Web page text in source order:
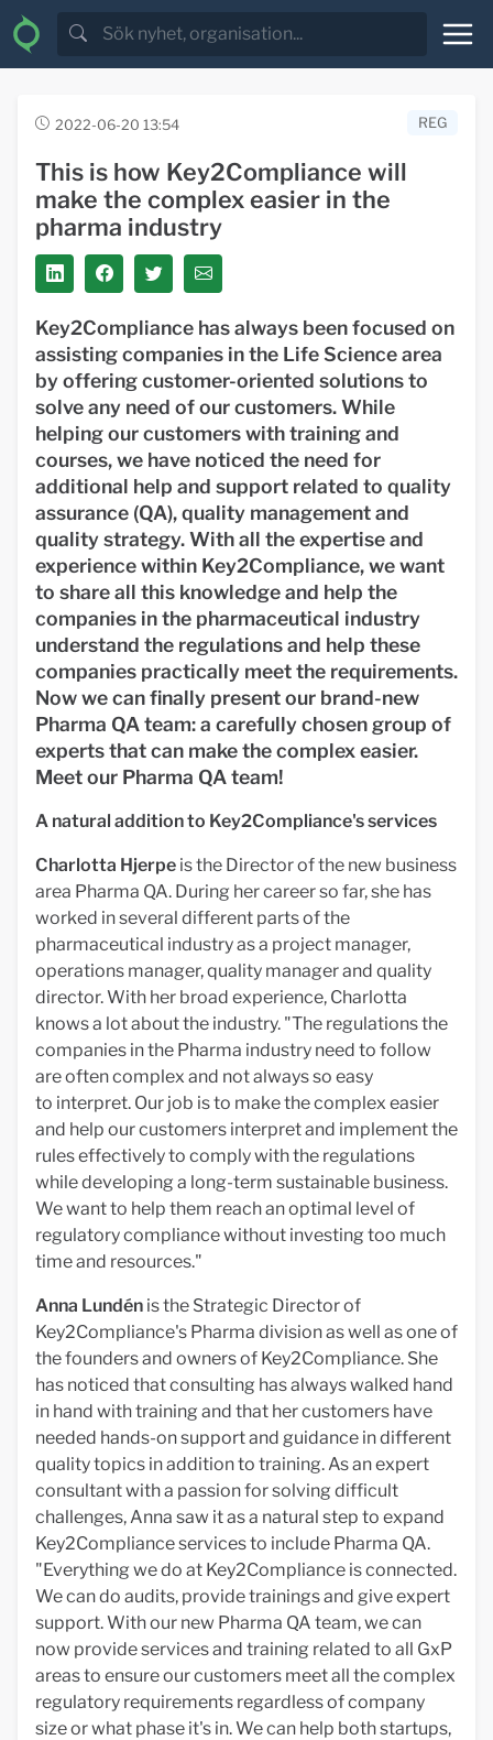
2022-06-20 13:54 REG
This is how Key2Compliance will
make the complex easier in the
pharma industry
Key2Compliance has always been focused on
assisting companies in the Life Science area
by offering customer-oriented solutions to
solve any need of our customers. While
helping our customers with training and
courses, we have noticed the need for
additional help and support related to quality
assurance (QA), quality management and
quality strategy. With all the expertise and
experience within Key2Compliance, we want
to share all this knowledge and help the
companies in the pharmaceutical industry
understand the regulations and help these
companies practically meet the requirements.
Now we can finally present our brand-new
Pharma QA team: a carefully chosen group of
experts that can make the complex easier.
Meet our Pharma QA team!
A natural addition to Key2Compliance's services
Charlotta Hjerpe is the Director of the new business
area Pharma QA. During her career so far, she has
worked in several different parts of the
pharmaceutical industry as a project manager,
operations manager, quality manager and quality
director. With her broad experience, Charlotta
knows a lot about the industry. "The regulations the
companies in the Pharma industry need to follow
are often complex and not always so easy
to interpret. Our job is to make the complex easier
and help our customers interpret and implement the
rules effectively to comply with the regulations
while developing a long-term sustainable business.
We want to help them reach an optimal level of
regulatory compliance without investing too much
time and resources."
Anna Lundén is the Strategic Director of
Key2Compliance's Pharma division as well as one of
the founders and owners of Key2Compliance. She
has noticed that consulting has always walked hand
in hand with training and that her customers have
needed hands-on support and guidance in different
quality topics in addition to training. As an expert
consultant with a passion for solving difficult
challenges, Anna saw it as a natural step to expand
Key2Compliance services to include Pharma QA.
"Everything we do at Key2Compliance is connected.
We can do audits, provide trainings and give expert
support. With our new Pharma QA team, we can
now provide services and training related to all GxP
areas to ensure our customers meet all the complex
regulatory requirements regardless of company
size or what phase it's in. We can help both startups,